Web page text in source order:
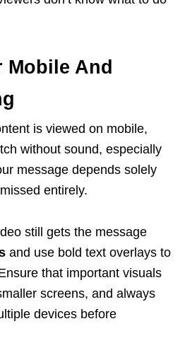
Mobile And
is viewed on mobile,
without sound, especially
message depends solely
entirely.
still gets the message
and use bold text overlays to
that important visuals
screens, and always
devices before